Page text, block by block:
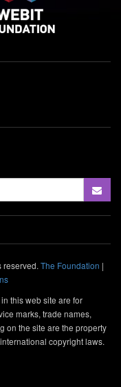
reserved. The Foundation |
this web site are for
marks, trade names,
on the site are the property
copyright laws.